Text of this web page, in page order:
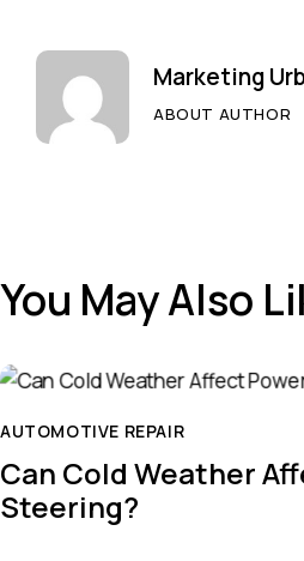
Marketing
ABOUT AUTHOR
You May Also
AUTOMOTIVE REPAIR
Can Cold Weather
Steering?